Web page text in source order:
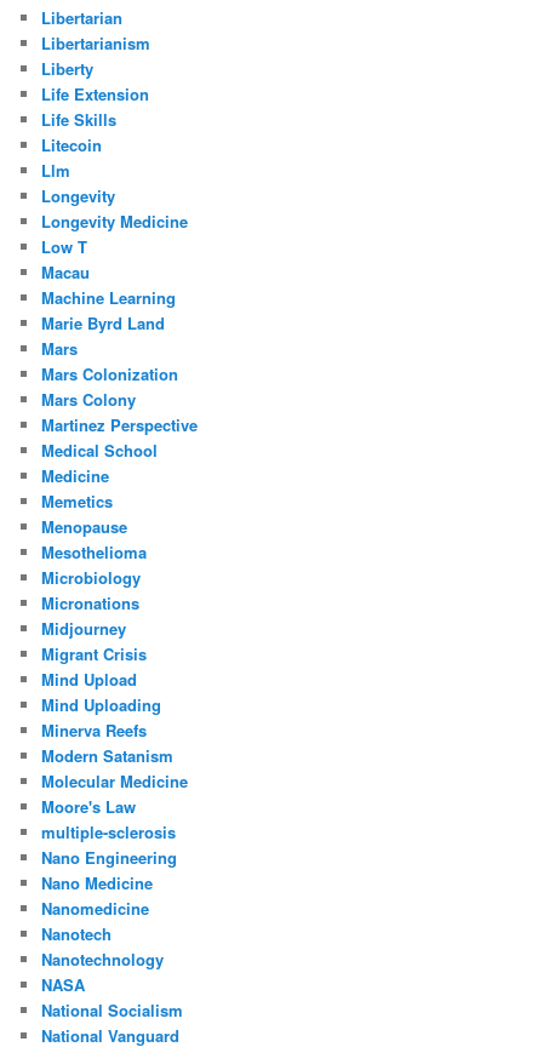
Libertarian
Libertarianism
Liberty
Life Extension
Life Skills
Litecoin
Llm
Longevity
Longevity Medicine
Low T
Macau
Machine Learning
Marie Byrd Land
Mars
Mars Colonization
Mars Colony
Martinez Perspective
Medical School
Medicine
Memetics
Menopause
Mesothelioma
Microbiology
Micronations
Midjourney
Migrant Crisis
Mind Upload
Mind Uploading
Minerva Reefs
Modern Satanism
Molecular Medicine
Moore's Law
multiple-sclerosis
Nano Engineering
Nano Medicine
Nanomedicine
Nanotech
Nanotechnology
NASA
National Socialism
National Vanguard